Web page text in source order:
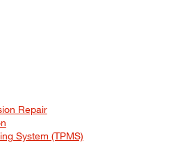
Repair
System (TPMS)